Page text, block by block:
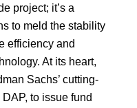
project; it’s a
to meld the stability
efficiency and
At its heart,
Sachs’ cutting-
to issue fund